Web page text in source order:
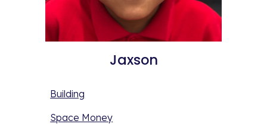
Jaxson
Building
Space Money